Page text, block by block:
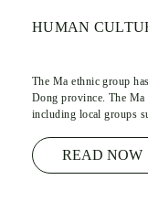
HUMAN
The Ma ethnic group
Dong province. The Ma
including local groups
READ NOW